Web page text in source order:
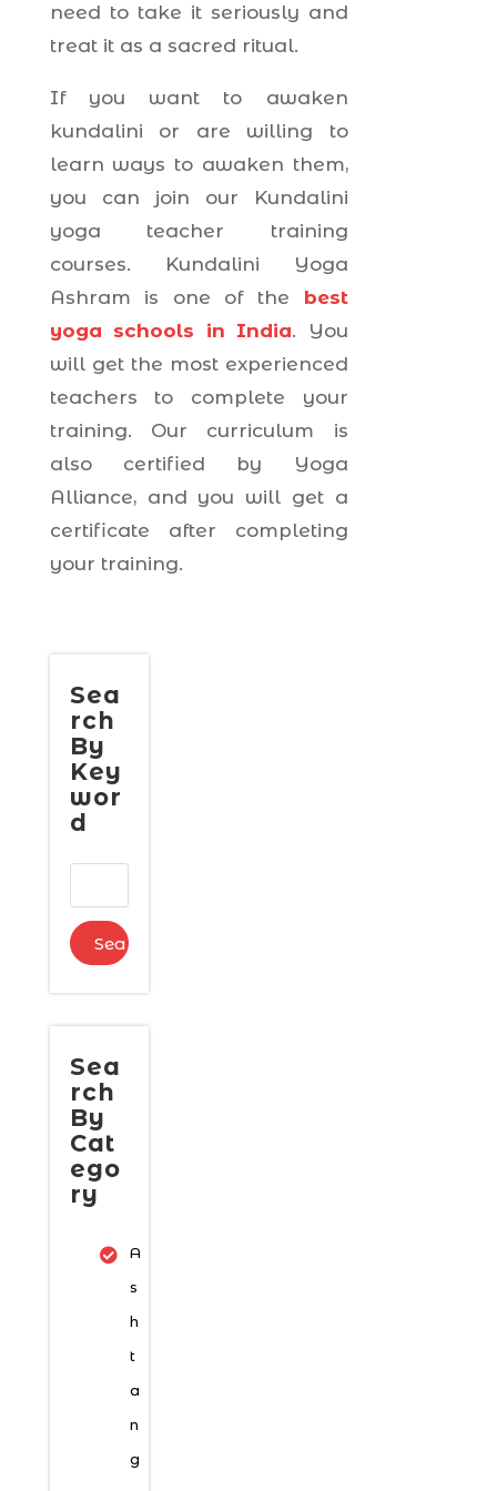
need to take it seriously and
treat it as a sacred ritual.
If you want to awaken
kundalini or are willing to
learn ways to awaken them,
you can join our Kundalini
yoga teacher training
courses. Kundalini Yoga
Ashram is one of the best
yoga schools in India. You
will get the most experienced
teachers to complete your
training. Our curriculum is
also certified by Yoga
Alliance, and you will get a
certificate after completing
your training.
Sea
rch
By
Key
wor
d
Sea
rch
By
Cat
ego
ry
A
s
h
t
a
n
g